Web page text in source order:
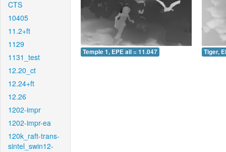
CTS
10405
11.2+ft
1129
1131_test
12.20_ct
12.24+ft
12.26
1202-impr
1202-impr-ea
120k_raft-trans-
sintel_swin12-
Temple 1, EPE all = 11.047 Tiger,